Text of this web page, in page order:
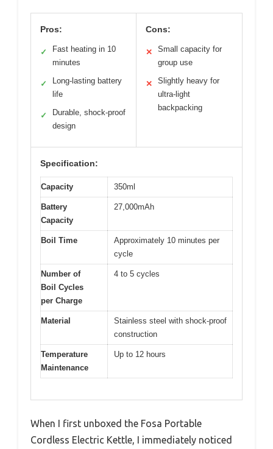
Pros:
✓
Fast heating in 10
minutes
✓
Long-lasting battery
life
✓
Durable, shock-proof
design
Cons:
✕
Small capacity for
group use
✕
Slightly heavy for
ultra-light
backpacking
Specification:
Capacity 350ml
Battery
Capacity
27,000mAh
Boil Time
Approximately 10 minutes per
cycle
Number of
Boil Cycles
per Charge
4 to 5 cycles
Material
Stainless steel with shock-proof
construction
Temperature
Maintenance
Up to 12 hours
When I first unboxed the Fosa Portable
Cordless Electric Kettle, I immediately noticed